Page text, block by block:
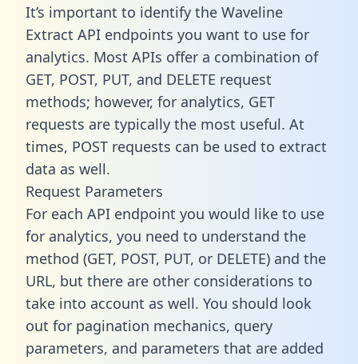
It’s important to identify the Waveline
Extract API endpoints you want to use for
analytics. Most APIs offer a combination of
GET, POST, PUT, and DELETE request
methods; however, for analytics, GET
requests are typically the most useful. At
times, POST requests can be used to extract
data as well.
Request Parameters
For each API endpoint you would like to use
for analytics, you need to understand the
method (GET, POST, PUT, or DELETE) and the
URL, but there are other considerations to
take into account as well. You should look
out for pagination mechanics, query
parameters, and parameters that are added